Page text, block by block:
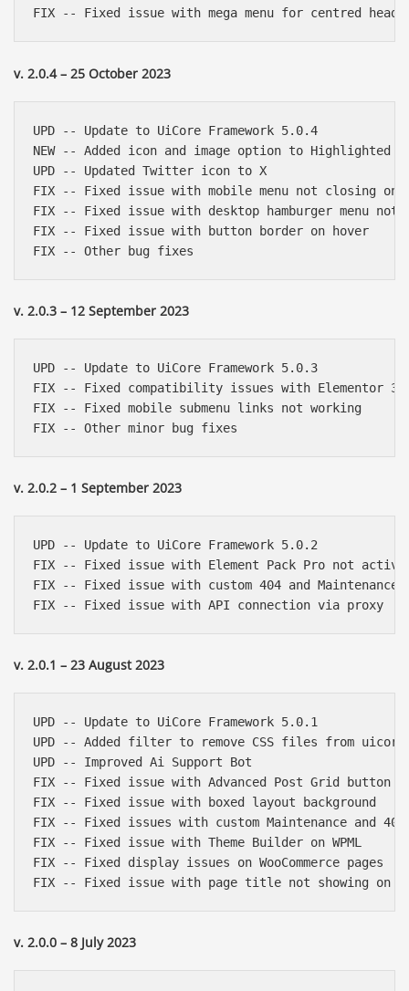
v. 2.0.4 – 25 October 2023
UPD -- Update to UiCore Framework 5.0.4
NEW -- Added icon and image option to Highlighted
UPD -- Updated Twitter icon to X
FIX -- Fixed issue with mobile menu not closing on
FIX -- Fixed issue with desktop hamburger menu
FIX -- Fixed issue with button border on hover
v. 2.0.3 – 12 September 2023
UPD -- Update to UiCore Framework 5.0.3
FIX -- Fixed compatibility issues with Elementor
FIX -- Fixed mobile submenu links not working
v. 2.0.2 – 1 September 2023
UPD -- Update to UiCore Framework 5.0.2
FIX -- Fixed issue with Element Pack Pro not
FIX -- Fixed issue with custom 404 and Maintenance
v. 2.0.1 – 23 August 2023
UPD -- Update to UiCore Framework 5.0.1
UPD -- Added filter to remove CSS files from
UPD -- Improved Ai Support Bot
FIX -- Fixed issue with Advanced Post Grid button
FIX -- Fixed issue with boxed layout background
FIX -- Fixed issues with custom Maintenance and 404
FIX -- Fixed issue with Theme Builder on WPML
FIX -- Fixed display issues on WooCommerce pages
v. 2.0.0 – 8 July 2023